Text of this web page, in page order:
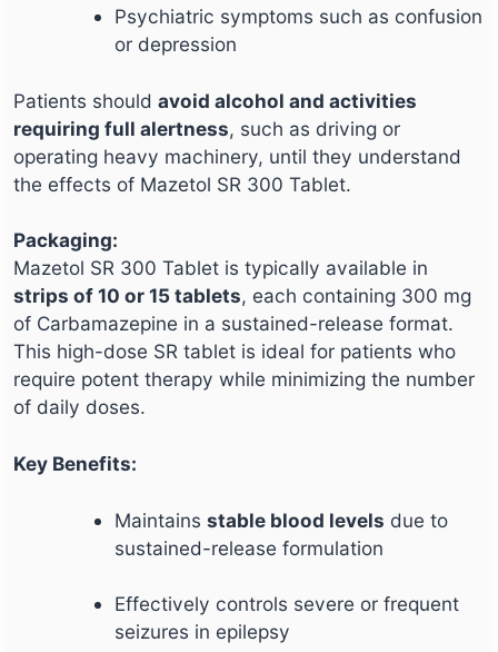
Psychiatric symptoms such as confusion
or depression
Patients should avoid alcohol and activities
requiring full alertness, such as driving or
operating heavy machinery, until they understand
the effects of Mazetol SR 300 Tablet.
Packaging:
Mazetol SR 300 Tablet is typically available in
strips of 10 or 15 tablets, each containing 300 mg
of Carbamazepine in a sustained-release format.
This high-dose SR tablet is ideal for patients who
require potent therapy while minimizing the number
of daily doses.
Key Benefits:
Maintainsstable blood levels due to
sustained-release formulation
Effectively controls severe or frequent
seizures in epilepsy